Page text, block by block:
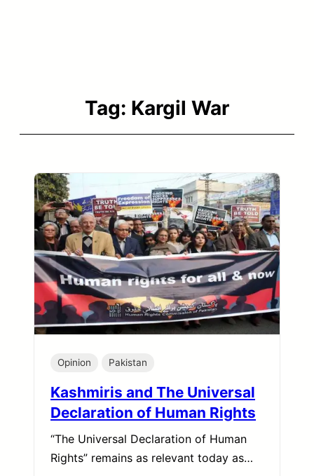
Tag: Kargil War
Opinion Pakistan
Kashmiris and The Universal
Declaration of Human Rights
“The Universal Declaration of Human
Rights” remains as relevant today as…